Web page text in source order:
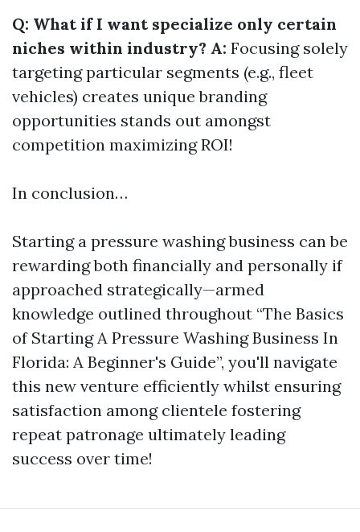
Q: What if I want specialize only certain
niches within industry? A: Focusing solely
targeting particular segments (e.g., fleet
vehicles) creates unique branding
opportunities stands out amongst
competition maximizing ROI!
In conclusion…
Starting a pressure washing business can be
rewarding both financially and personally if
approached strategically—armed
knowledge outlined throughout “The Basics
of Starting A Pressure Washing Business In
Florida: A Beginner's Guide”, you'll navigate
this new venture efficiently whilst ensuring
satisfaction among clientele fostering
repeat patronage ultimately leading
success over time!